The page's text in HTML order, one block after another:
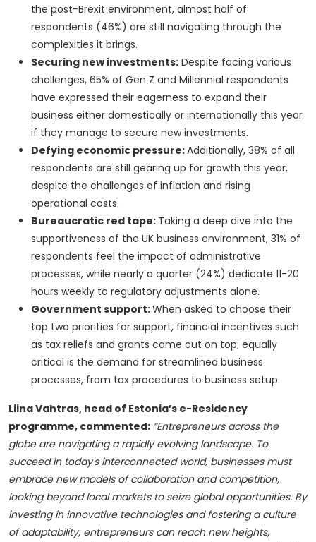
the post-Brexit environment, almost half of
respondents (46%) are still navigating through the
complexities it brings.
Securing new investments: Despite facing various
challenges, 65% of Gen Z and Millennial respondents
have expressed their eagerness to expand their
business either domestically or internationally this year
if they manage to secure new investments.
Defying economic pressure:Additionally, 38% of all
respondents are still gearing up for growth this year,
despite the challenges of inflation and rising
operational costs.
Bureaucratic red tape: Taking a deep dive into the
supportiveness of the UK business environment, 31% of
respondents feel the impact of administrative
processes, while nearly a quarter (24%) dedicate 11-20
hours weekly to regulatory adjustments alone.
Government support:When asked to choose their
top two priorities for support, financial incentives such
as tax reliefs and grants came out on top; equally
critical is the demand for streamlined business
processes, from tax procedures to business setup.
Liina Vahtras, head of Estonia’s e-Residency
programme, commented: “Entrepreneurs across the
globe are navigating a rapidly evolving landscape. To
succeed in today's interconnected world, businesses must
embrace new models of collaboration and competition,
looking beyond local markets to seize global opportunities. By
investing in innovative technologies and fostering a culture
of adaptability, entrepreneurs can reach new heights,